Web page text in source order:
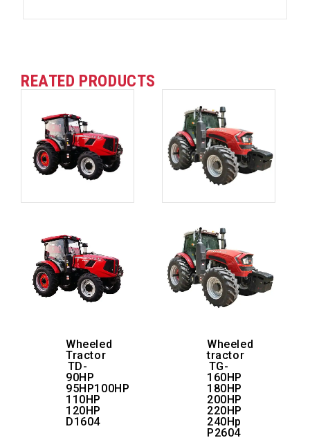
REATED PRODUCTS
Wheeled
Tractor
TD-
90HP
95HP100HP
110HP
120HP
D1604
Wheeled
tractor
TG-
160HP
180HP
200HP
220HP
240Hp
P2604